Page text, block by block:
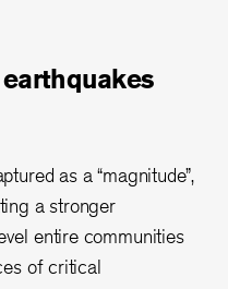
as a “magnitude”,
a stronger
entire communities
of critical